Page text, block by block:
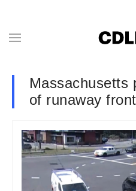
Massachusetts
of runaway